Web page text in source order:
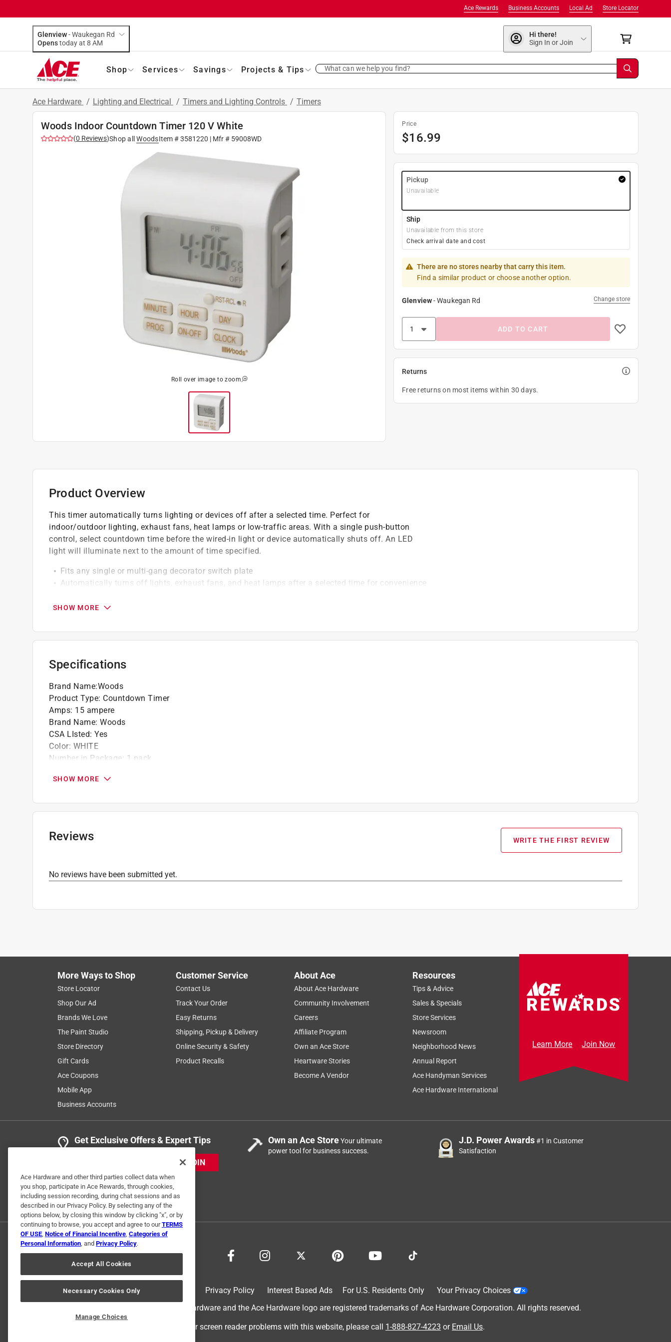
Store Locator
Local Ad
Business Accounts
Ace Rewards
Glenview-Waukegan Rd
Opens
today at 8 AM
Hi there!
Sign In or Join
Shop Services Savings Projects & Tips What can we help you find?
Ace Hardware / Lighting and Electrical / Timers and Lighting Controls / Timers
Woods Indoor Countdown Timer 120 V White
(0 Reviews)Shop all WoodsItem #3581220 | Mfr # 59008WD
Roll over image to zoom
Price
$16.99
Pickup
Unavailable
Ship
Unavailable from this store
Check arrival date and cost
There are no stores nearby that carry this item.
Find a similar product or choose another option.
Glenview-Waukegan Rd Change store
ADD TO CART
Returns
Free returns on most items within 30 days.
Product Overview
This timer automatically turns lighting or devices off after a selected time. Perfect for
indoor/outdoor lighting, exhaust fans, heat lamps or low-traffic areas. With a single push-button
control, select countdown time before the wired-in light or device automatically shuts off. An LED
light will illuminate next to the amount of time specified.
Fits any single or multi-gang decorator switch plate
Automatically turns off lights, exhaust fans, and heat lamps after a selected time for convenience
Easily installs in place of existing wall switch
SHOW MORE
Specifications
Brand Name:Woods
Product Type: Countdown Timer
Amps: 15 ampere
Brand Name: Woods
CSA LIsted: Yes
Color: WHITE
Number in Package: 1 pack
Programmable :Yes
Volts:120 volt
Indoor or Outdoor
Click here to see the
SHOW MORE
Reviews WRITE THE FIRST REVIEW
No reviews have been submitted yet.
More Ways to Shop
Store Locator
Shop Our Ad
Brands We Love
The Paint Studio
Store Directory
Gift Cards
Ace Coupons
Mobile App
Business Accounts
Customer Service
Contact Us
Track Your Order
Easy Returns
Shipping, Pickup & Delivery
Online Security & Safety
Product Recalls
About Ace
About Ace Hardware
Community Involvement
Careers
Affiliate Program
Own an Ace Store
Heartware Stories
Become A Vendor
Resources
Tips & Advice
Sales & Specials
Store Services
Newsroom
Neighborhood News
Annual Report
Ace Handyman Services
Ace Hardware International
Learn More Join Now
Get Exclusive Offers & Expert Tips
JOIN
Own an Ace StoreYour ultimate
power tool for business success.
J.D. Power Awards#1 in Customer
Satisfaction
Privacy Policy Interest Based Ads For U.S. Residents Only
Your Privacy Choices
© 2024 Ace Hardware. Ace Hardware and the Ace Hardware logo are registered trademarks of Ace Hardware Corporation. All rights reserved.
For screen reader problems with this website, please call 1-888-827-4223 or Email Us.
Ace Hardware and other third parties collect data when
you shop, participate in Ace Rewards, through cookies,
including session recording, during chat sessions and as
described in our Privacy Policy. By selecting any of the
options below, by closing this window by clicking "x", or by
continuing to browse, you accept and agree to ourTERMS
OF USE, Notice of Financial Incentive, Categories of
Personal Information, and Privacy Policy.
Accept All Cookies
Necessary Cookies Only
Manage Choices